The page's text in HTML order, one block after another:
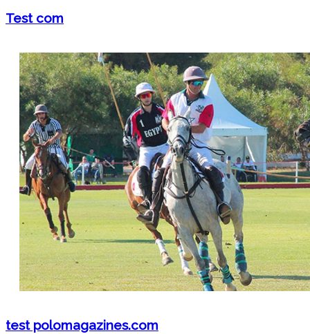
Test com
test polomagazines.com